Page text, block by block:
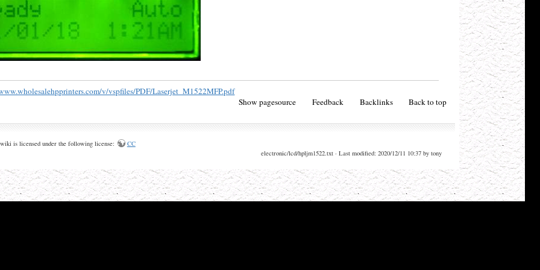
v/vspfiles/PDF/Laserjet_M1522MFP.pdf
Show pagesource
Feedback Backlinks Back to top
electronic/lcd/hpljm1522.txt · Last modified: 2020/12/11 10:37 by tony
is licensed under the following license:
CC